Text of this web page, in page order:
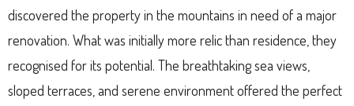
discovered the property in the mountains in need of a major
renovation. What was initially more relic than residence, they
recognised for its potential. The breathtaking sea views,
sloped terraces, and serene environment offered the perfect